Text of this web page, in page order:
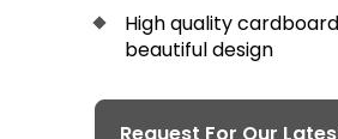
High quality
beautiful design
Request For Our